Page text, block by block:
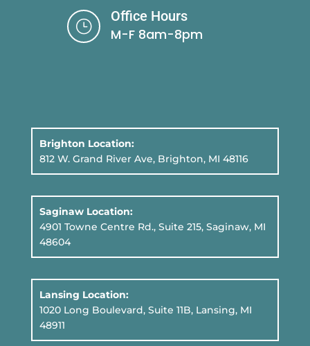
}
Office Hours
M-F 8am-8pm
Brighton Location:
812 W. Grand River Ave, Brighton, MI 48116
Saginaw Location:
4901 Towne Centre Rd., Suite 215, Saginaw, MI
48604
Lansing Location:
1020 Long Boulevard, Suite 11B, Lansing, MI
48911